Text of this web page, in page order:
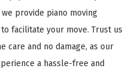
provide piano moving
facilitate your move. Trust us
care and no damage, as our
a hassle-free and